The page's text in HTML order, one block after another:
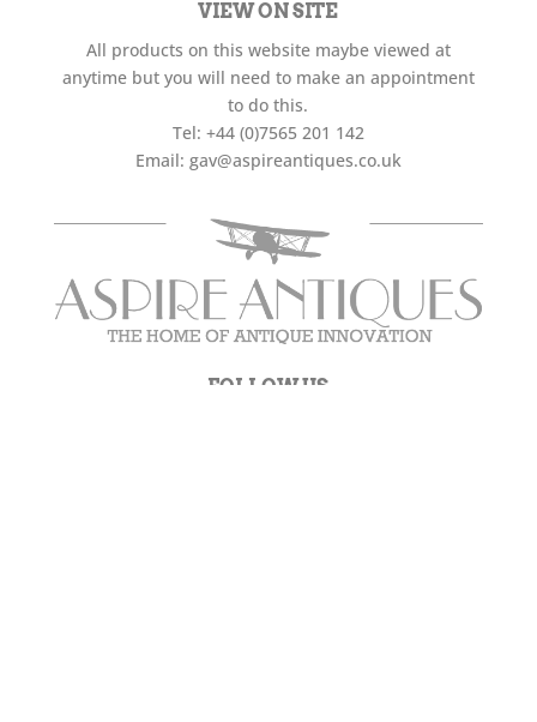
VIEW ON SITE
All products on this website maybe viewed at
anytime but you will need to make an appointment
to do this.
Tel: +44 (0)7565 201 142
Email: gav@aspireantiques.co.uk
FOLLOW US